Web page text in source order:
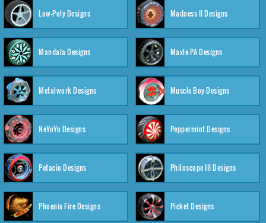
Low-Poly Designs Madness II Designs
Mandala Designs Maxle-PA Designs
Metalwork Designs Muscle Boy Designs
NeYoYo Designs Peppermint Designs
Petacio Designs Philoscope III Designs
Phoenix Fire Designs Picket Designs